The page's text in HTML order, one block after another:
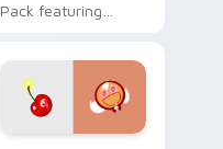
Pack featuring
Cookie Run Kingdom